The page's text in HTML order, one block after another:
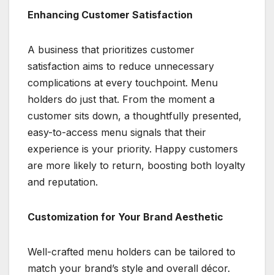
Enhancing Customer Satisfaction
A business that prioritizes customer
satisfaction aims to reduce unnecessary
complications at every touchpoint. Menu
holders do just that. From the moment a
customer sits down, a thoughtfully presented,
easy-to-access menu signals that their
experience is your priority. Happy customers
are more likely to return, boosting both loyalty
and reputation.
Customization for Your Brand Aesthetic
Well-crafted menu holders can be tailored to
match your brand’s style and overall décor.